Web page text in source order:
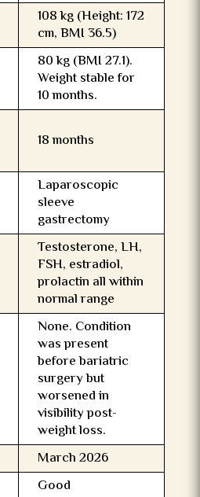
108 kg (Height: 172
cm, BMI 36.5)
80 kg (BMI 27.1).
Weight stable for
10 months.
18 months
Laparoscopic
sleeve
gastrectomy
Testosterone, LH,
FSH, estradiol,
prolactin all within
normal range
None. Condition
was present
before bariatric
surgery but
worsened in
visibility post-
weight loss.
March 2026
Good